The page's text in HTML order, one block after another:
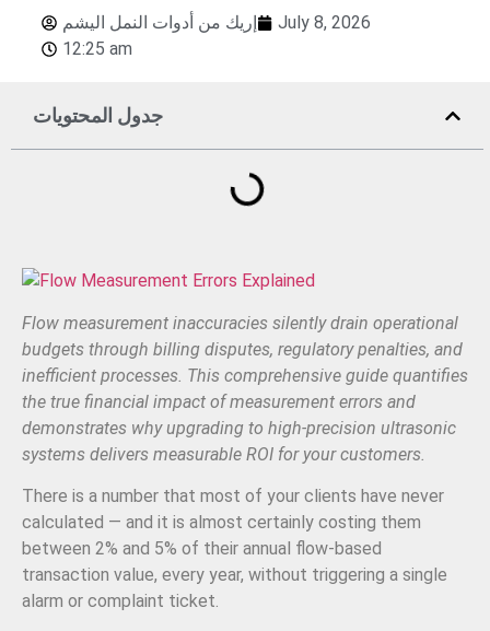
إريك من أدوات النمل اليشم
July 8, 2026
12:25 am
جدول المحتويات
Flow measurement inaccuracies silently drain operational
budgets through billing disputes, regulatory penalties, and
inefficient processes. This comprehensive guide quantifies
the true financial impact of measurement errors and
demonstrates why upgrading to high-precision ultrasonic
systems delivers measurable ROI for your customers.
There is a number that most of your clients have never
calculated — and it is almost certainly costing them
between 2% and 5% of their annual flow-based
transaction value, every year, without triggering a single
alarm or complaint ticket.